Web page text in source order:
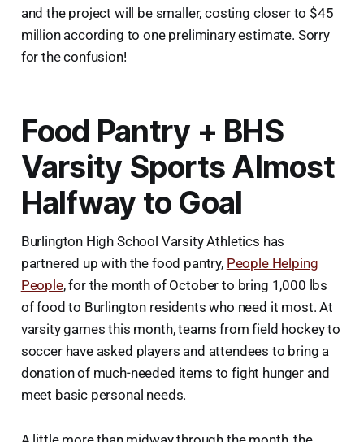
and the project will be smaller, costing closer to $45
million according to one preliminary estimate. Sorry
for the confusion!
Food Pantry + BHS
Varsity Sports Almost
Halfway to Goal
Burlington High School Varsity Athletics has
partnered up with the food pantry, People Helping
People, for the month of October to bring 1,000 lbs
of food to Burlington residents who need it most. At
varsity games this month, teams from field hockey to
soccer have asked players and attendees to bring a
donation of much-needed items to fight hunger and
meet basic personal needs.